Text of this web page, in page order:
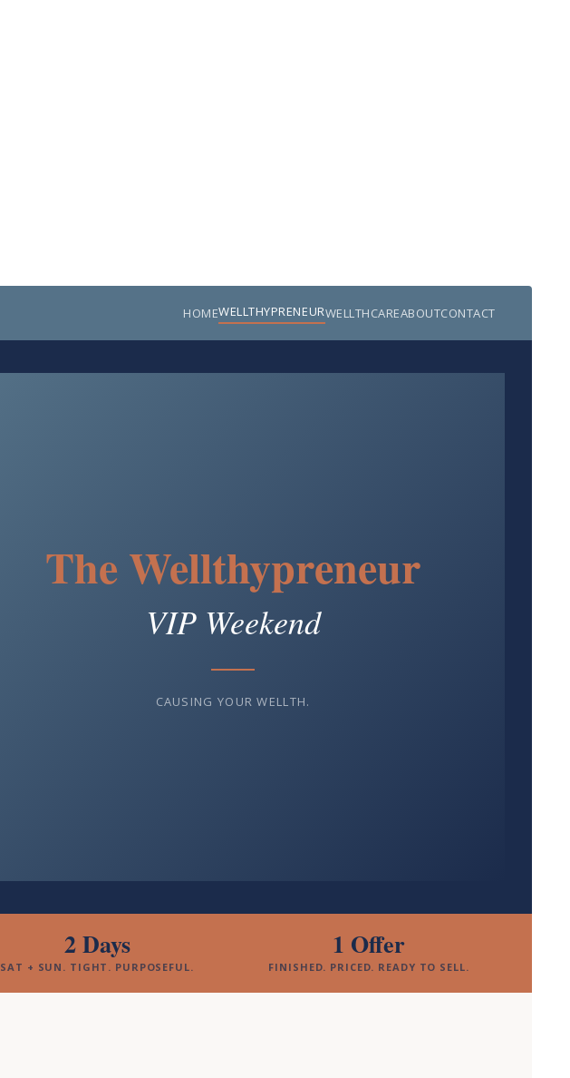
HOMEWELLTHYPRENEURWELLTHCAREABOUTCONTACT
The Wellthypreneur
VIP Weekend
CAUSING YOUR WELLTH.
2 Days
SAT + SUN. TIGHT. PURPOSEFUL.
1 Offer
FINISHED. PRICED. READY TO SELL.